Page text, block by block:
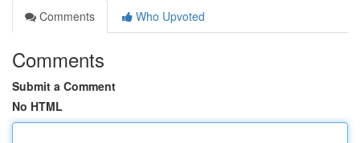
Comments
Who Upvoted
Comments
Submit a Comment
No HTML